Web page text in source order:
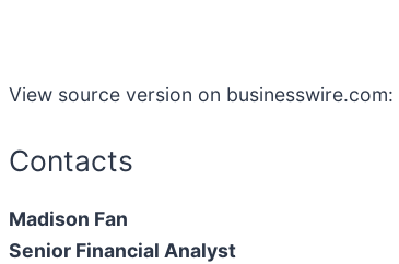
View source version on businesswire.com:
Contacts
Madison Fan
Senior Financial Analyst